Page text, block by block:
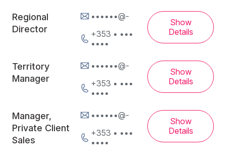
Regional
Director
••••••@-
+353 • •••
••••
Show
Details
Territory
Manager
••••••@-
+353 • •••
••••
Show
Details
Manager,
Private Client
Sales
••••••@-
+353 • •••
••••
Show
Details